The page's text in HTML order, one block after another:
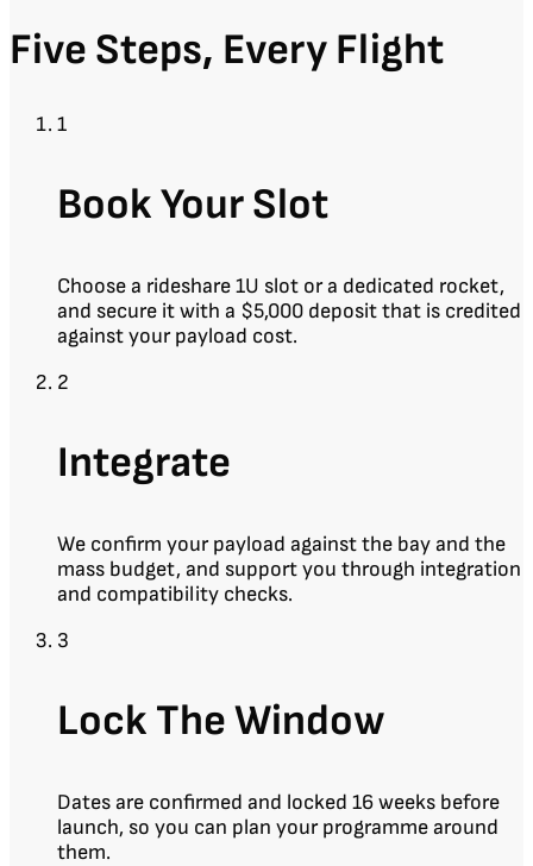
Five Steps, Every Flight
1
Book Your Slot
Choose a rideshare 1U slot or a dedicated rocket,
and secure it with a $5,000 deposit that is credited
against your payload cost.
2
Integrate
We confirm your payload against the bay and the
mass budget, and support you through integration
and compatibility checks.
3
Lock The Window
Dates are confirmed and locked 16 weeks before
launch, so you can plan your programme around
them.